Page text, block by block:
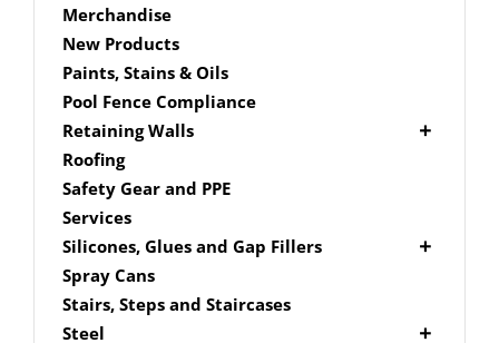
Masonary
Nails
Screws
Spade Bits
Garden Sleepers
Pool Boxes
Hardware Accessories
Mailboxes
Brick In
Fence Mailboxes
Free Standing Mailbox
Mailbox Numbers
Merchandise
New Products
Paints, Stains & Oils
Pool Fence Compliance
Retaining Walls
Super Sleeper
Roofing
Safety Gear and PPE
Services
Silicones, Glues and Gap Fillers
Gap Filler
Glue
Silicone
Spray Cans
Stairs, Steps and Staircases
Steel